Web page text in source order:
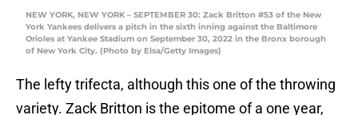
NEW YORK, NEW YORK – SEPTEMBER 30: Zack Britton #53 of the New
York Yankees delivers a pitch in the sixth inning against the Baltimore
Orioles at Yankee Stadium on September 30, 2022 in the Bronx borough
of New York City. (Photo by Elsa/Getty Images)
The lefty trifecta, although this one of the throwing
variety. Zack Britton is the epitome of a one year,